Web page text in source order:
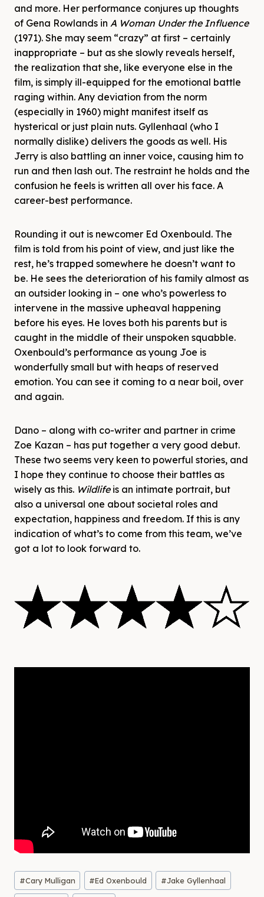
and more. Her performance conjures up thoughts
of Gena Rowlands in A Woman Under the Influence
(1971). She may seem “crazy” at first – certainly
inappropriate – but as she slowly reveals herself,
the realization that she, like everyone else in the
film, is simply ill-equipped for the emotional battle
raging within. Any deviation from the norm
(especially in 1960) might manifest itself as
hysterical or just plain nuts. Gyllenhaal (who I
normally dislike) delivers the goods as well. His
Jerry is also battling an inner voice, causing him to
run and then lash out. The restraint he holds and the
confusion he feels is written all over his face. A
career-best performance.
Rounding it out is newcomer Ed Oxenbould. The
film is told from his point of view, and just like the
rest, he’s trapped somewhere he doesn’t want to
be. He sees the deterioration of his family almost as
an outsider looking in – one who’s powerless to
intervene in the massive upheaval happening
before his eyes. He loves both his parents but is
caught in the middle of their unspoken squabble.
Oxenbould’s performance as young Joe is
wonderfully small but with heaps of reserved
emotion. You can see it coming to a near boil, over
and again.
Dano – along with co-writer and partner in crime
Zoe Kazan – has put together a very good debut.
These two seems very keen to powerful stories, and
I hope they continue to choose their battles as
wisely as this. Wildlifeis an intimate portrait, but
also a universal one about societal roles and
expectation, happiness and freedom. If this is any
indication of what’s to come from this team, we’ve
got a lot to look forward to.
Post
Tags:
#Cary Mulligan #Ed Oxenbould #Jake Gyllenhaal